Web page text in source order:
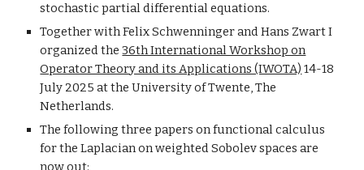
stochastic partial differential equations.
Together with Felix Schwenninger and Hans Zwart I
organized the36th International Workshop on
Operator Theory and its Applications (IWOTA) 14-18
July 2025 at the University of Twente, The
Netherlands.
The following three papers on functional calculus
for the Laplacian on weighted Sobolev spaces are
now out: